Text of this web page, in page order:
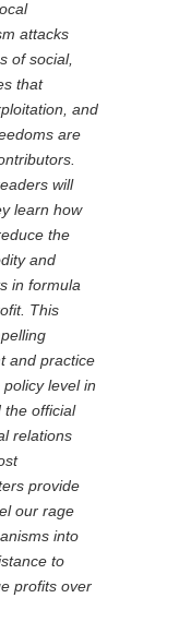
attacks
of social,
that
and
are
will
learn how
the
and
in formula
This
and practice
level in
the official
relations
provide
our rage
into
to
profits over